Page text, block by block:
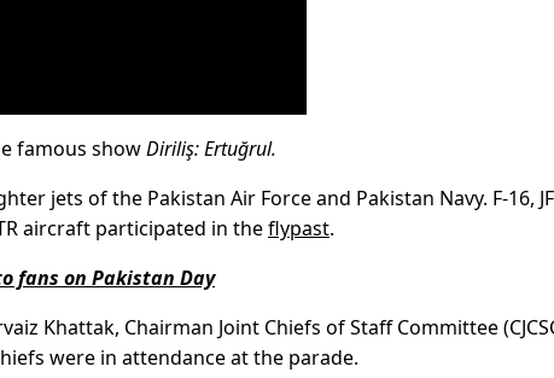
famous showDiriliş: Ertuğrul.
jets of the Pakistan Air Force and Pakistan Navy. F-16, JF
aircraft participated in theflypast.
fans on Pakistan Day
Khattak, Chairman Joint Chiefs of Staff Committee
were in attendance at the parade.